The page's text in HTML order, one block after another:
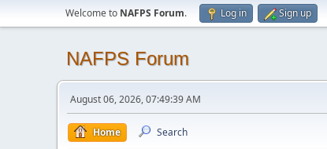
Welcome to NAFPS Forum. Log in Sign up
NAFPS Forum
August 06, 2026, 07:49:39 AM
Home Search